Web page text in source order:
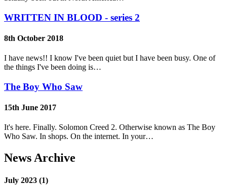
WRITTEN IN BLOOD - series 2
8th October 2018
I have news!! I know I've been quiet but I have been busy. One of
the things I've been doing is…
The Boy Who Saw
15th June 2017
It's here. Finally. Solomon Creed 2. Otherwise known as The Boy
Who Saw. In shops. On the internet. In your…
News Archive
July 2023 (1)